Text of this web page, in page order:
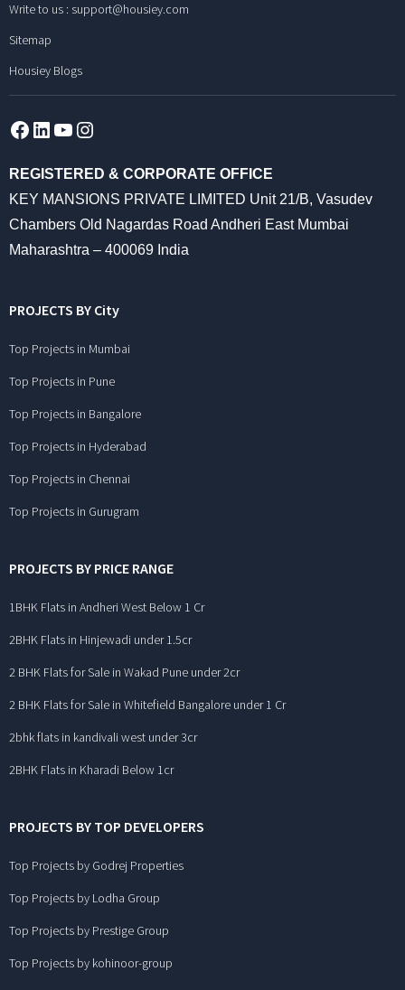
Write to us : support@housiey.com
Sitemap
Housiey Blogs
Facebook
LinkedInYouTube
REGISTERED & CORPORATE OFFICE
KEY MANSIONS PRIVATE LIMITED Unit 21/B, Vasudev
Chambers Old Nagardas Road Andheri East Mumbai
Maharashtra – 400069 India
PROJECTS BY City
Top Projects in Mumbai
Top Projects in Pune
Top Projects in Bangalore
Top Projects in Hyderabad
Top Projects in Chennai
Top Projects in Gurugram
PROJECTS BY PRICE RANGE
1BHK Flats in Andheri West Below 1 Cr
2BHK Flats in Hinjewadi under 1.5cr
2 BHK Flats for Sale in Wakad Pune under 2cr
2 BHK Flats for Sale in Whitefield Bangalore under 1 Cr
2bhk flats in kandivali west under 3cr
2BHK Flats in Kharadi Below 1cr
PROJECTS BY TOP DEVELOPERS
Top Projects by Godrej Properties
Top Projects by Lodha Group
Top Projects by Prestige Group
Top Projects by kohinoor-group